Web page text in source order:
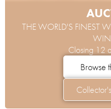
THE WORLD'S FINEST
Closing 12
Browse